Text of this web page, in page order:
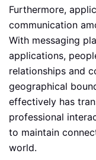
Furthermore,
communication
With messaging
applications,
relationships and
geographical
effectively has
professional
to maintain
world.